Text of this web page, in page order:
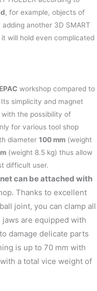
, for example, objects of
adding another 3D SMART
will hold even complicated
workshop compared to
simplicity and magnet
the possibility of
for various tool shop
diameter 100 mm (weight
(weight 8.5 kg) thus allow
difficult user.
can be attached with
Thanks to excellent
joint, you can clamp all
are equipped with
damage delicate parts
is up to 70 mm with
a total vice weight of